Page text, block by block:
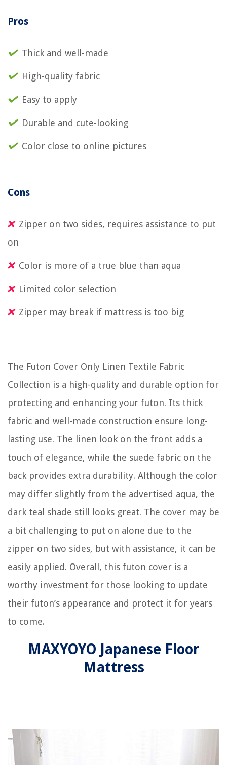
Pros
Thick and well-made
High-quality fabric
Easy to apply
Durable and cute-looking
Color close to online pictures
Cons
Zipper on two sides, requires assistance to put
on
Color is more of a true blue than aqua
Limited color selection
Zipper may break if mattress is too big
The Futon Cover Only Linen Textile Fabric
Collection is a high-quality and durable option for
protecting and enhancing your futon. Its thick
fabric and well-made construction ensure long-
lasting use. The linen look on the front adds a
touch of elegance, while the suede fabric on the
back provides extra durability. Although the color
may differ slightly from the advertised aqua, the
dark teal shade still looks great. The cover may be
a bit challenging to put on alone due to the
zipper on two sides, but with assistance, it can be
easily applied. Overall, this futon cover is a
worthy investment for those looking to update
their futon’s appearance and protect it for years
to come.
MAXYOYO Japanese Floor
Mattress